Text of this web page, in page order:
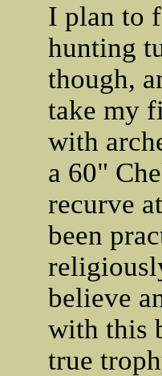
I plan to
hunting
though,
take my
with
a 60"
recurve
been
believe
with this
true